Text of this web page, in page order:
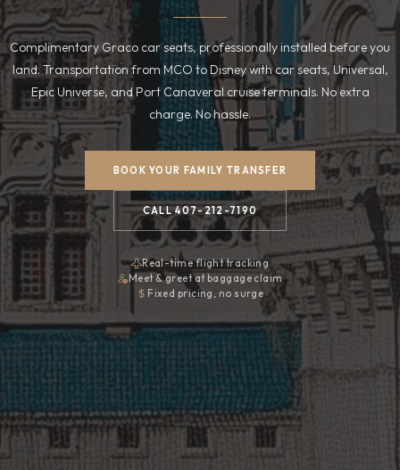
Complimentary Graco car seats, professionally installed before you
land. Transportation from MCO to Disney with car seats, Universal,
Epic Universe, and Port Canaveral cruise terminals. No extra
charge. No hassle.
BOOK YOUR FAMILY TRANSFER
CALL 407-212-7190
Real-time flight tracking
Meet & greet at baggage claim
Fixed pricing, no surge